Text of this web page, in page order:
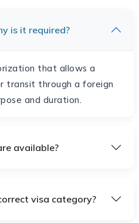
is it required?
that allows a
transit through a foreign
and duration.
available?
visa category?